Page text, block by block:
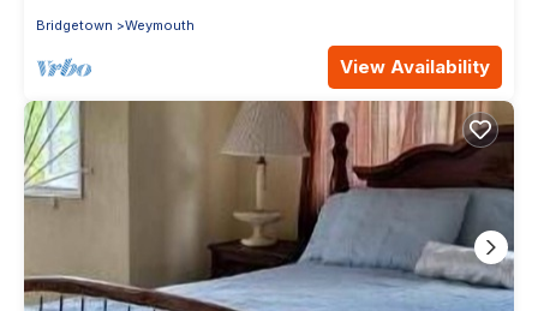
Bridgetown Weymouth
View Availability